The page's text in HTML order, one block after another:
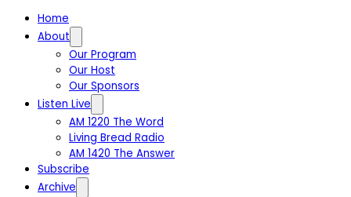
Home
About
Our Program
Our Host
Our Sponsors
Listen Live
AM 1220 The Word
Living Bread Radio
AM 1420 The Answer
Subscribe
Archive